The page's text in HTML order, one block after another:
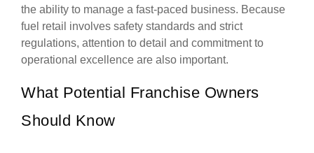
the ability to manage a fast-paced business. Because
fuel retail involves safety standards and strict
regulations, attention to detail and commitment to
operational excellence are also important.
What Potential Franchise Owners
Should Know